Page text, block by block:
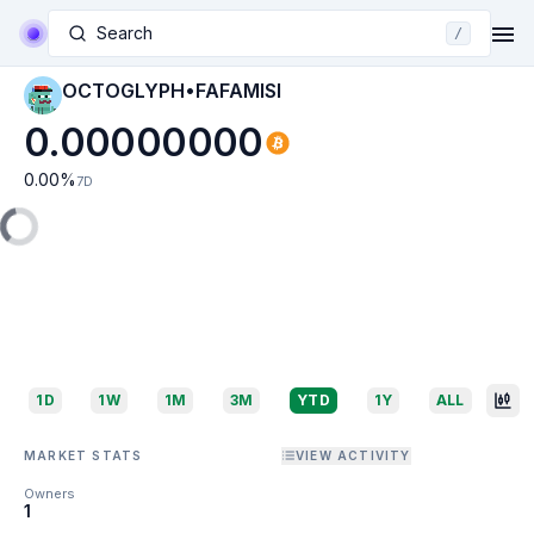
Search /
OCTOGLYPH•FAFAMISI
0.00000000
0.00% 7D
1D 1W 1M 3M YTD 1Y ALL
MARKET STATS VIEW ACTIVITY
Owners
1